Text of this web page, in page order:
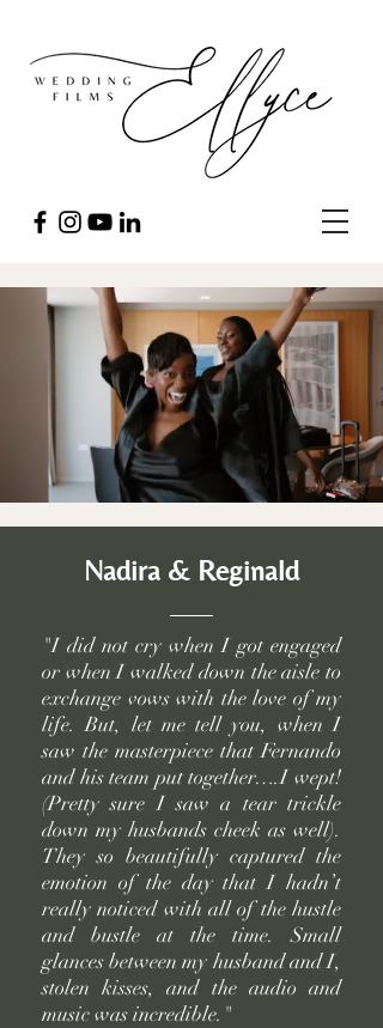
Nadira & Reginald
"I did not cry when I got engaged
or when I walked down the aisle to
exchange vows with the love of my
life. But, let me tell you, when I
saw the masterpiece that Fernando
and his team put together….I wept!
(Pretty sure I saw a tear trickle
down my husbands cheek as well).
They so beautifully captured the
emotion of the day that I hadn’t
really noticed with all of the hustle
and bustle at the time. Small
glances between my husband and I,
stolen kisses, and the audio and
music was incredible."